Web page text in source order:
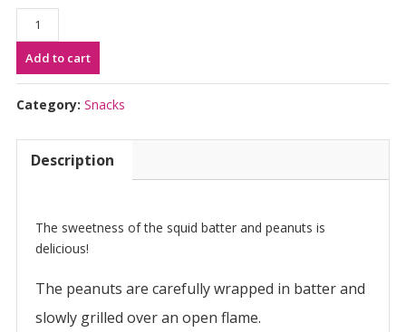
KASUGAI
S
Ika
Peana
Squid
Snack
89g
quantity
Add to cart
Category: Snacks
Description
The sweetness of the squid batter and peanuts is
delicious!
The peanuts are carefully wrapped in batter and
slowly grilled over an open flame.